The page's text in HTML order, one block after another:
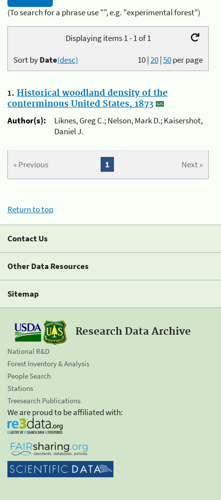
(To search for a phrase use "", e.g. "experimental forest")
Displaying items 1 - 1 of 1
10|20|50per page
Sort byDate(desc)
1. Historical woodland density of the
conterminous United States, 1873
Author(s):
Liknes, Greg C.; Nelson, Mark D.; Kaisershot,
Daniel J.
« Previous Next »
1
Return to top
Contact Us
Other Data Resources
Sitemap
Research Data Archive
National R&D
Forest Inventory & Analysis
People Search
Stations
Treesearch Publications
We are proud to be affiliated with: